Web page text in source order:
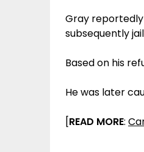
Gray
subsequently
Based on his
He was later
[READ MORE: